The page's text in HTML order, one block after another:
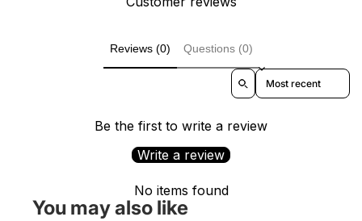
Reviews (0) Questions (0)
Sort reviews by
Be the first to write a review
Write a review
No items found
You may also like